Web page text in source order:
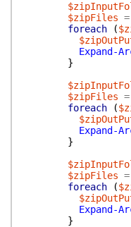
$zipFiles =
foreach
(
Expand-
}
$zipFiles =
foreach
(
Expand-
}
$zipFiles =
foreach
(
Expand-
}